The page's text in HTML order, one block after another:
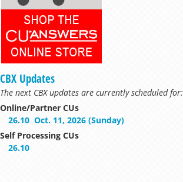
CBX Updates
The next CBX updates are currently scheduled for:
Online/Partner CUs
26.10 Oct. 11, 2026 (Sunday)
Self Processing CUs
26.10